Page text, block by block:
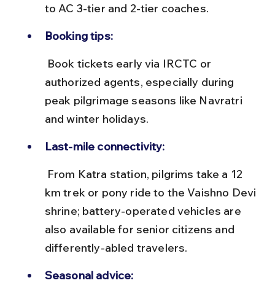
to AC 3-tier and 2-tier coaches.
Booking tips:
authorized agents, especially during
peak pilgrimage seasons like Navratri
and winter holidays.
Last-mile connectivity:
km trek or pony ride to the Vaishno Devi
shrine; battery-operated vehicles are
also available for senior citizens and
differently-abled travelers.
Seasonal advice: